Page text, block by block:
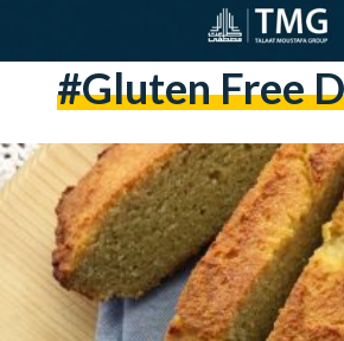
#gluten Free